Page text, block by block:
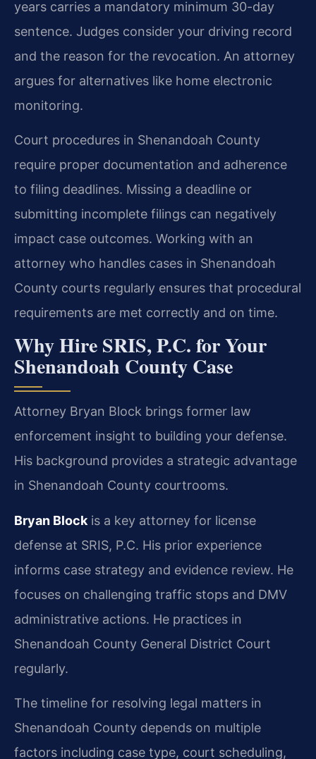
years carries a mandatory minimum 30-day
sentence. Judges consider your driving record
and the reason for the revocation. An attorney
argues for alternatives like home electronic
monitoring.
Court procedures in Shenandoah County
require proper documentation and adherence
to filing deadlines. Missing a deadline or
submitting incomplete filings can negatively
impact case outcomes. Working with an
attorney who handles cases in Shenandoah
County courts regularly ensures that procedural
requirements are met correctly and on time.
Why Hire SRIS, P.C. for Your
Shenandoah County Case
Attorney Bryan Block brings former law
enforcement insight to building your defense.
His background provides a strategic advantage
in Shenandoah County courtrooms.
Bryan Block is a key attorney for license
defense at SRIS, P.C. His prior experience
informs case strategy and evidence review. He
focuses on challenging traffic stops and DMV
administrative actions. He practices in
Shenandoah County General District Court
regularly.
The timeline for resolving legal matters in
Shenandoah County depends on multiple
factors including case type, court scheduling,